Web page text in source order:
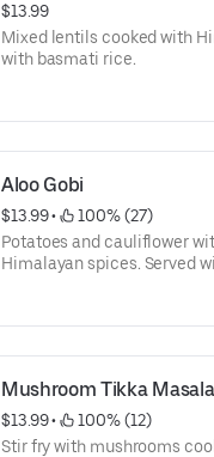
$13.99
Mixed lentils cooked with
with basmati rice.
Aloo Gobi
$13.99 •
100% (27)
Potatoes and cauliflower
Himalayan spices. Served
Mushroom Tikka Masala
$13.99 •
100% (12)
Stir fry with mushrooms